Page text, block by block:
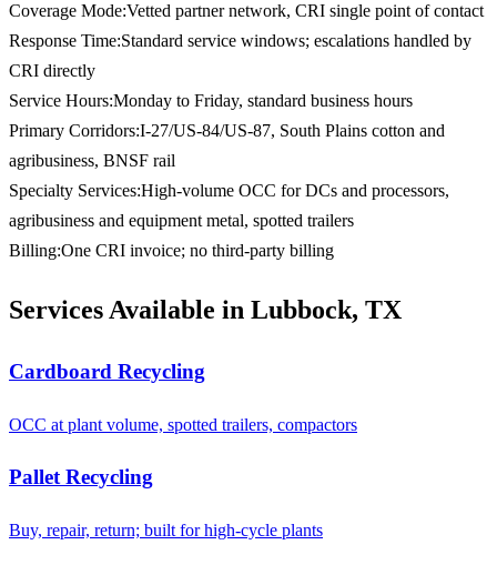
Coverage Mode:Vetted partner network, CRI single point of contact
Response Time:Standard service windows; escalations handled by
CRI directly
Service Hours:Monday to Friday, standard business hours
Primary Corridors:I-27/US-84/US-87, South Plains cotton and
agribusiness, BNSF rail
Specialty Services:High-volume OCC for DCs and processors,
agribusiness and equipment metal, spotted trailers
Billing:One CRI invoice; no third-party billing
Services Available in Lubbock, TX
Cardboard Recycling
OCC at plant volume, spotted trailers, compactors
Pallet Recycling
Buy, repair, return; built for high-cycle plants